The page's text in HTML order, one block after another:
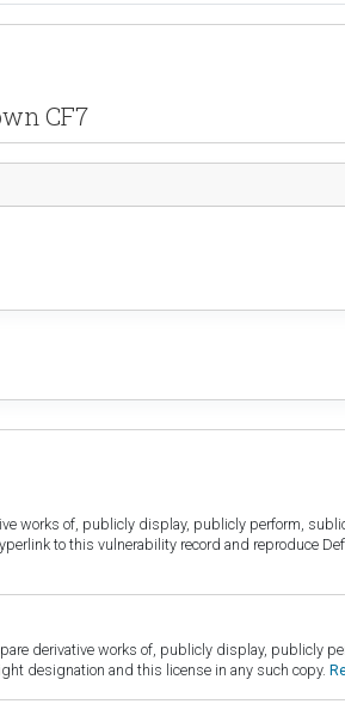
CF7
works of, publicly display, publicly perform,
to this vulnerability record and reproduce
derivative works of, publicly display, publicly
designation and this license in any such copy.